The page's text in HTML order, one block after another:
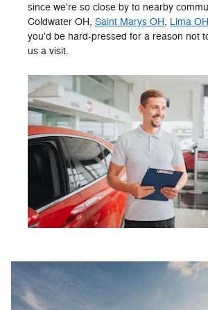
since we're so close by to nearby
Coldwater OH, Saint Marys OH, Lima OH
you'd be hard-pressed for a reason not
us a visit.